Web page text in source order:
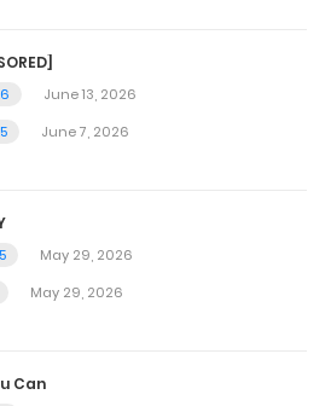
June 13, 2026
June 7, 2026
May 29, 2026
May 29, 2026
Can